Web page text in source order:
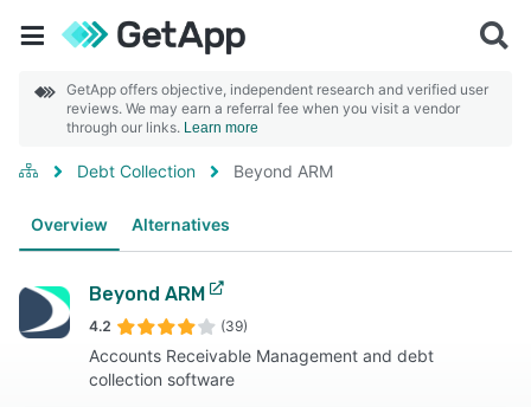
GetApp offers objective, independent research and verified user
reviews. We may earn a referral fee when you visit a vendor
through our links. Learn more
Debt Collection Beyond ARM
Overview Alternatives
Beyond ARM
4.2 (39)
Accounts Receivable Management and debt
collection software